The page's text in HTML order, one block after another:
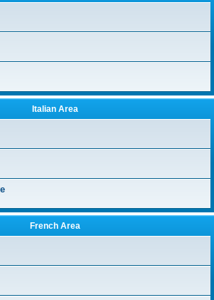
Italian Area
French Area